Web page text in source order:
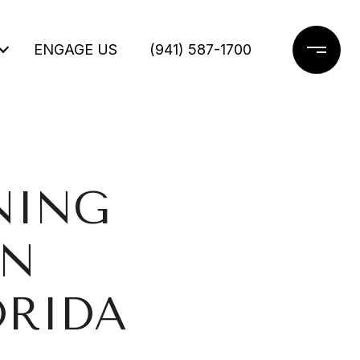
ENGAGE US (941) 587-1700